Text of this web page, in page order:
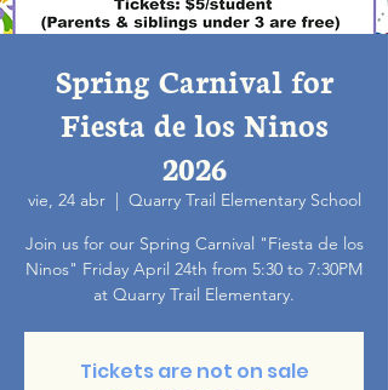
Spring Carnival for
Fiesta de los Ninos
2026
vie, 24 abr
  |
Quarry Trail Elementary School
Join us for our Spring Carnival "Fiesta de los
Ninos" Friday April 24th from 5:30 to 7:30PM
at Quarry Trail Elementary.
Tickets are not on sale